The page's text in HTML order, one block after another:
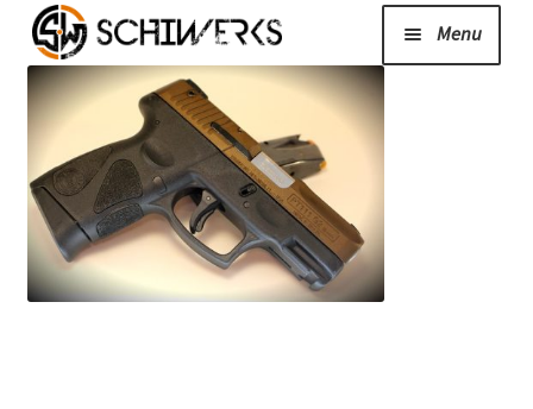
Menu
Cerakote
Shop
Media/News